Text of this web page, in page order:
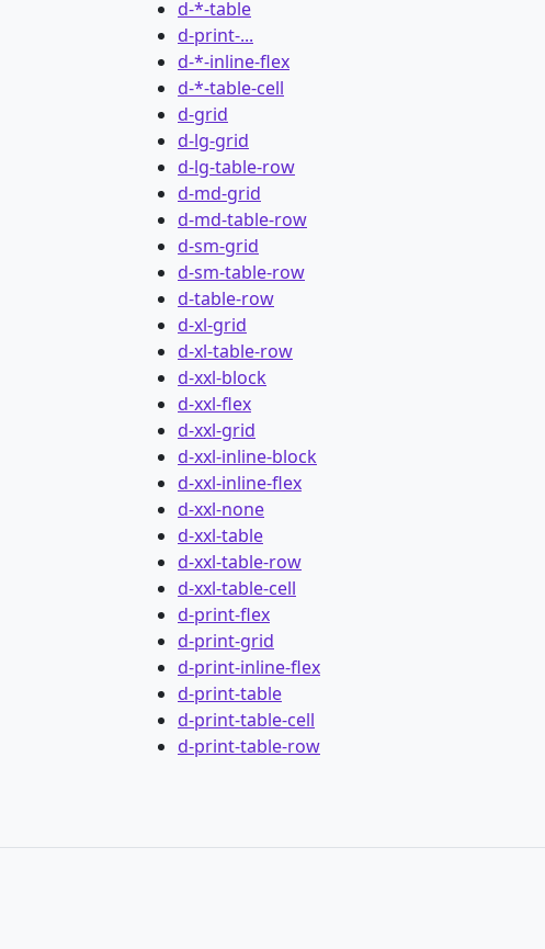
d-*-table
d-print-...
d-*-inline-flex
d-*-table-cell
d-grid
d-lg-grid
d-lg-table-row
d-md-grid
d-md-table-row
d-sm-grid
d-sm-table-row
d-table-row
d-xl-grid
d-xl-table-row
d-xxl-block
d-xxl-flex
d-xxl-grid
d-xxl-inline-block
d-xxl-inline-flex
d-xxl-none
d-xxl-table
d-xxl-table-row
d-xxl-table-cell
d-print-flex
d-print-grid
d-print-inline-flex
d-print-table
d-print-table-cell
d-print-table-row